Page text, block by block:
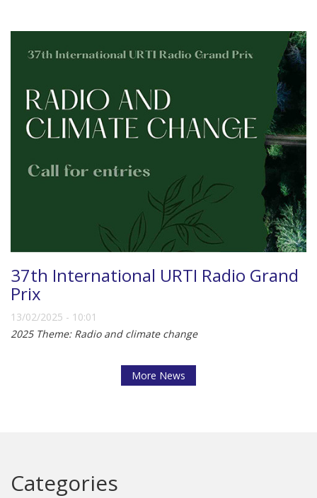
37th International URTI Radio Grand
Prix
13/02/2025 - 10:01
2025 Theme: Radio and climate change
More News
Categories